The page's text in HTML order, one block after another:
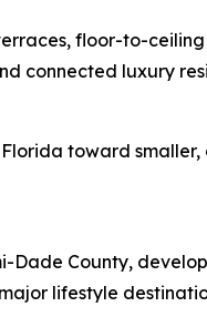
floor-to-
connected luxury
toward
Dade County,
lifestyle